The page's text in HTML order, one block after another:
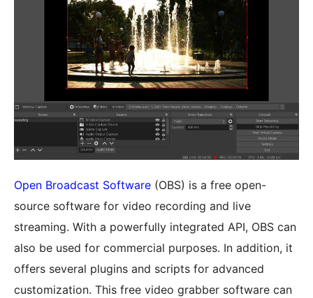
Open Broadcast Software (OBS) is a free open-
source software for video recording and live
streaming. With a powerfully integrated API, OBS can
also be used for commercial purposes. In addition, it
offers several plugins and scripts for advanced
customization. This free video grabber software can